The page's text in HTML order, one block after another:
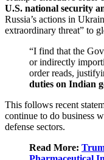
U.S. national security
Russia’s actions in
extraordinary threat” to
“I find that the
or indirectly
order reads,
duties on Indian
This follows recent
continue to do business
defense sectors.
Read More: